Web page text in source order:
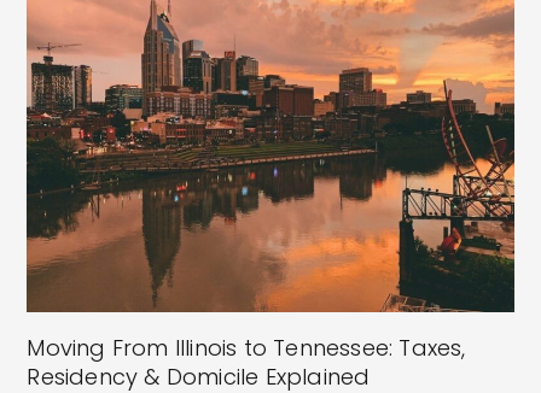
Moving From Illinois to Tennessee: Taxes,
Residency & Domicile Explained